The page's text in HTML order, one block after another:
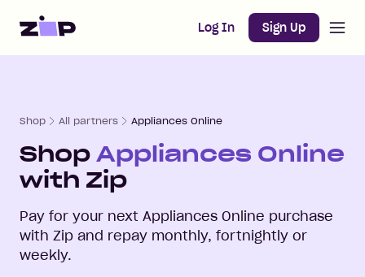
Home Log In Sign Up
Shop All partners Appliances Online
Shop Appliances Online
with Zip
Pay for your next Appliances Online purchase
with Zip and repay monthly, fortnightly or
weekly.